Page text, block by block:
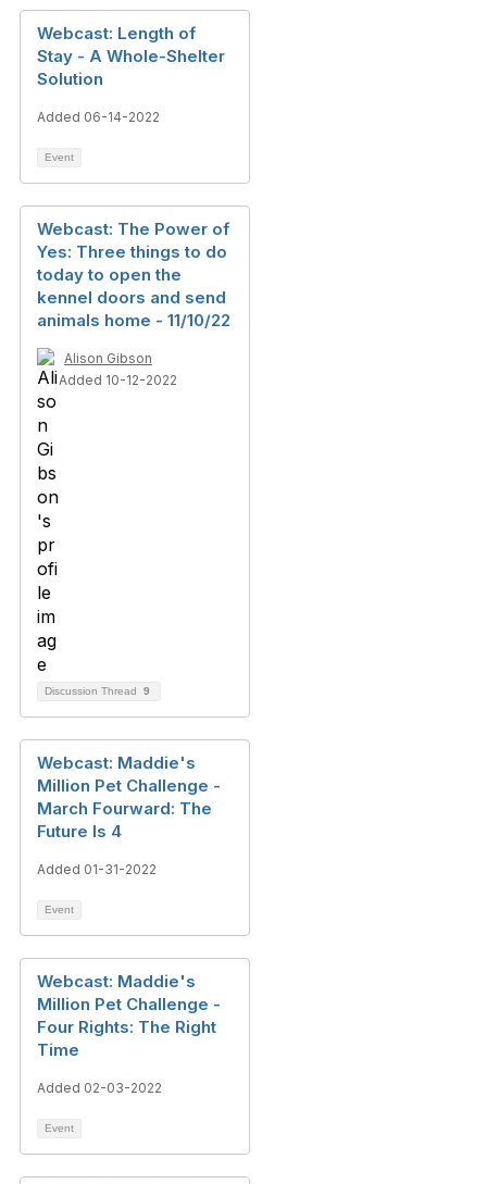
Webcast: Length of
Stay - A Whole-Shelter
Solution
Added 06-14-2022
Event
Webcast: The Power of
Yes: Three things to do
today to open the
kennel doors and send
animals home - 11/10/22
Alison Gibson
Added 10-12-2022
Discussion Thread 9
Webcast: Maddie's
Million Pet Challenge -
March Fourward: The
Future Is 4
Added 01-31-2022
Event
Webcast: Maddie's
Million Pet Challenge -
Four Rights: The Right
Time
Added 02-03-2022
Event